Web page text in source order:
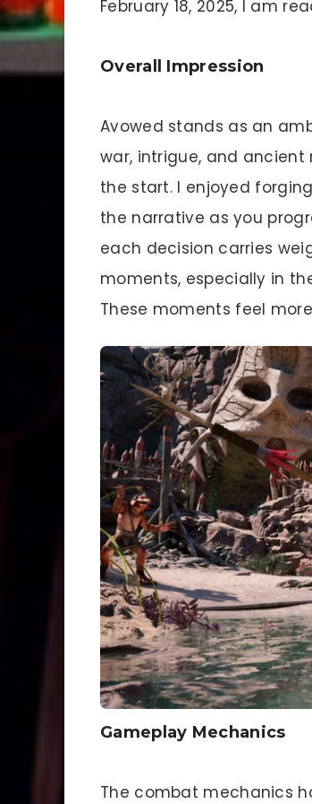
February 18, 2025, I am
Overall Impression
Avowed stands as an
war, intrigue, and
the start. I enjoyed
the narrative as you
each decision carries
moments, especially in
These moments feel
Gameplay Mechanics
The combat mechanics